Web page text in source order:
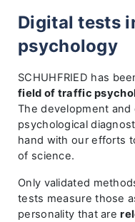
Digital tests
psychology
SCHUHFRIED has
field of traffic
The development
psychological
hand with our efforts
of science.
Only validated
tests measure those
personality that are